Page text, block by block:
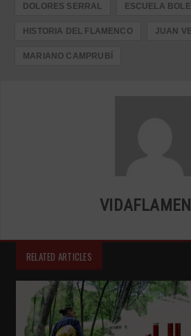
DOLORES SERRAL ESCUELA
HISTORIA DEL FLAMENCO JUAN
MARIANO CAMPRUBÍ
RELATED ARTICLES